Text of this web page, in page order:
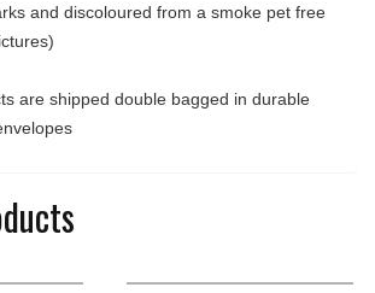
and discoloured from a smoke pet free
are shipped double bagged in durable